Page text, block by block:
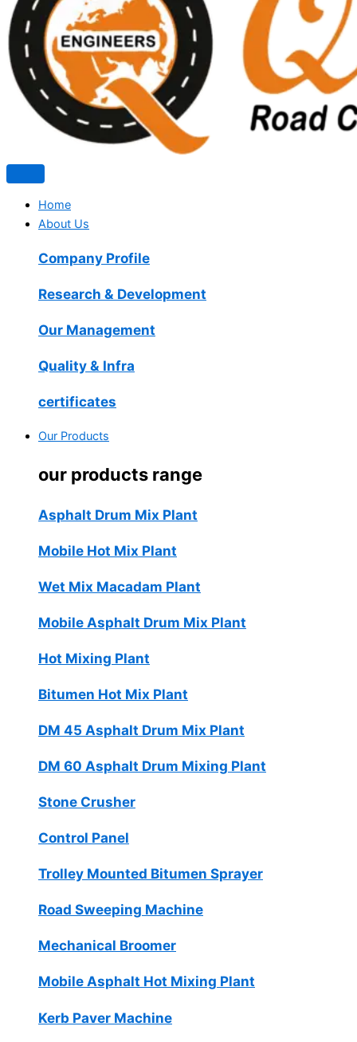
Home
About Us
Company Profile
Research & Development
Our Management
Quality & Infra
certificates
Our Products
our products range
Asphalt Drum Mix Plant
Mobile Hot Mix Plant
Wet Mix Macadam Plant
Mobile Asphalt Drum Mix Plant
Hot Mixing Plant
Bitumen Hot Mix Plant
DM 45 Asphalt Drum Mix Plant
DM 60 Asphalt Drum Mixing Plant
Stone Crusher
Control Panel
Trolley Mounted Bitumen Sprayer
Road Sweeping Machine
Mechanical Broomer
Mobile Asphalt Hot Mixing Plant
Kerb Paver Machine